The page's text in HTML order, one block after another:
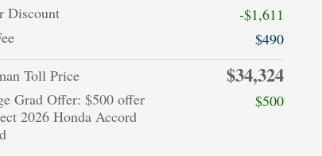
Discount
-$1,611
$490
Toll Price
$34,324
Grad Offer: $500 offer
2026 Honda Accord
$500